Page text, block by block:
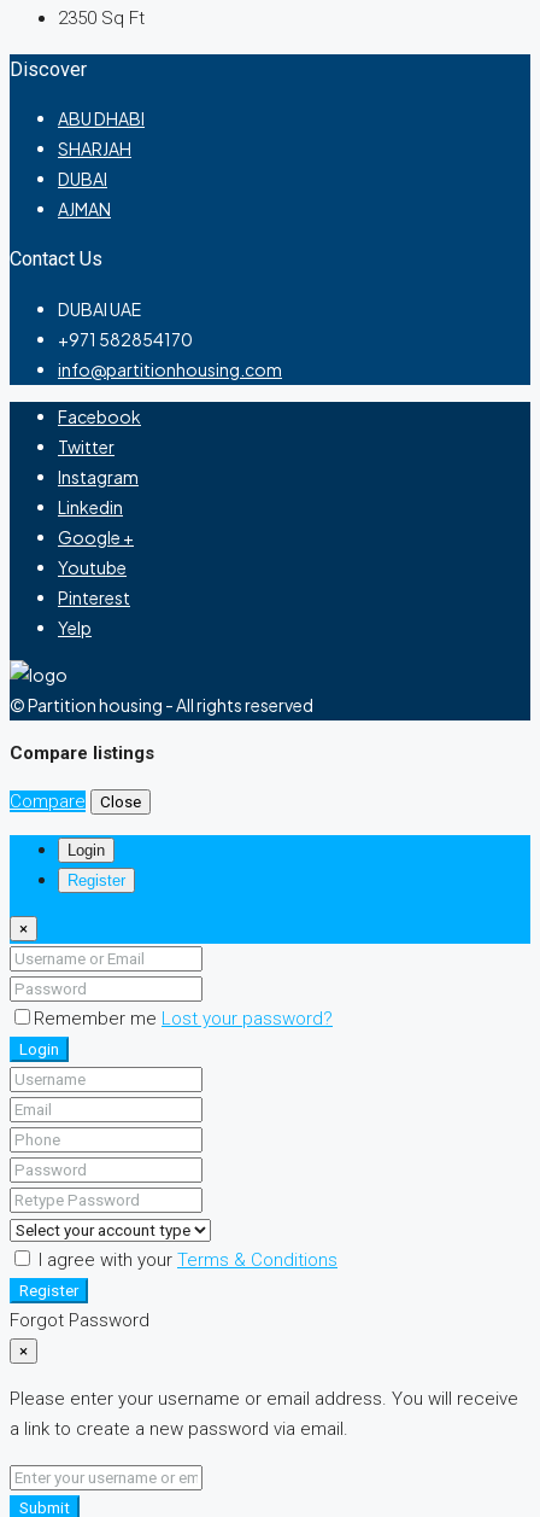
2350 Sq Ft
Discover
ABU DHABI
SHARJAH
DUBAI
AJMAN
Contact Us
DUBAI UAE
+971 582854170
info@partitionhousing.com
Facebook
Twitter
Instagram
Linkedin
Google +
Youtube
Pinterest
Yelp
© Partition housing - All rights reserved
Compare listings
Compare Close
Login
Register
×
Remember me Lost your password?
Login
I agree with your Terms & Conditions
Register
Forgot Password
×
Please enter your username or email address. You will receive
a link to create a new password via email.
Submit